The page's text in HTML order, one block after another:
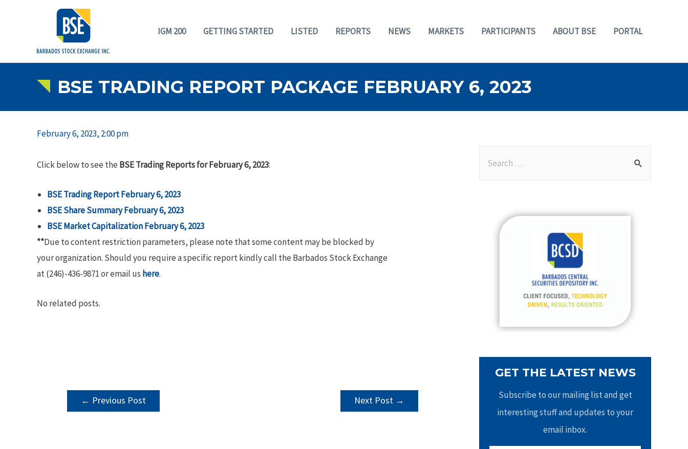
IGM 200 GETTING STARTED LISTED REPORTS NEWS MARKETS PARTICIPANTS ABOUT BSE PORTAL
BSE TRADING REPORT PACKAGE FEBRUARY 6, 2023
February 6, 2023, 2:00 pm
Click below to see the BSE Trading Reports for February 6, 2023:
BSE Trading Report February 6, 2023
BSE Share Summary February 6, 2023
BSE Market Capitalization February 6, 2023
**Due to content restriction parameters, please note that some content may be blocked by
your organization. Should you require a specific report kindly call the Barbados Stock Exchange
at (246)-436-9871 or email us here.
No related posts.
POST
NAVIGATION
← Previous Post Next Post →
GET THE LATEST NEWS
Subscribe to our mailing list and get
interesting stuff and updates to your
email inbox.